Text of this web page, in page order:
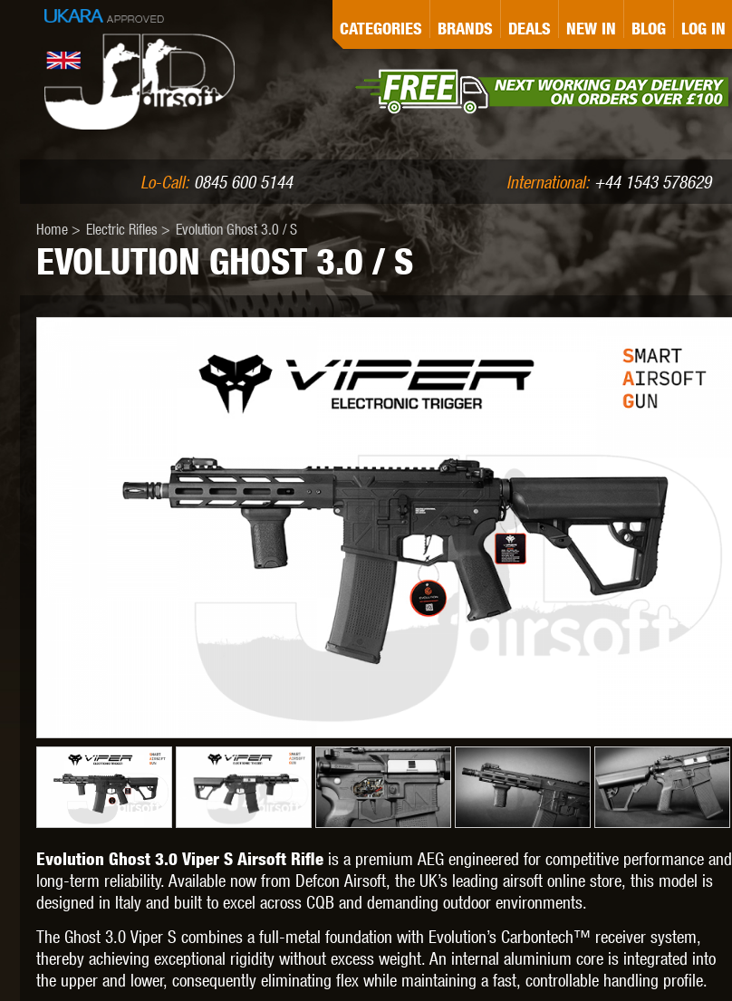
CATEGORIESLASER MARKING BUG-A-SALT
PELLETS (.177/.22)
BRANDS
ICS IRONCLAD JD AIRSOFT
KWA
MAXX MODEL
RAVEN RWA
SNOW WOLF SOTAC GEAR SPECNA ARMS
DEALS NEW IN BLOG LOG IN
Lo-Call:0845 600 5144 International:+44 1543 578629
EVOLUTION GHOST 3.0 / S
Home > Electric Rifles > Evolution Ghost 3.0 / S
Evolution Ghost 3.0 Viper S Airsoft Rifle is a premium AEG engineered for competitive performance and
long-term reliability. Available now from Defcon Airsoft, the UK’s leading airsoft online store, this model is
designed in Italy and built to excel across CQB and demanding outdoor environments.
The Ghost 3.0 Viper S combines a full-metal foundation with Evolution’s Carbontech™ receiver system,
thereby achieving exceptional rigidity without excess weight. An internal aluminium core is integrated into
the upper and lower, consequently eliminating flex while maintaining a fast, controllable handling profile.